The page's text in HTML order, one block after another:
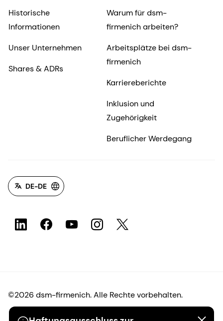
Historische
Informationen
Unser Unternehmen
Shares & ADRs
Warum für dsm-
firmenich arbeiten?
Arbeitsplätze bei dsm-
firmenich
Karriereberichte
Inklusion und
Zugehörigkeit
Beruflicher Werdegang
DE-DE
©2026 dsm-firmenich. Alle Rechte vorbehalten.